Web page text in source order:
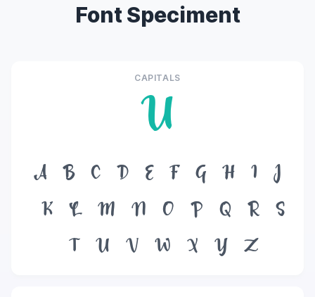
Font Speciment
CAPITALS
U
A B C D E F G H I
J
K
L M N O P Q R
S
T
U V W X Y Z